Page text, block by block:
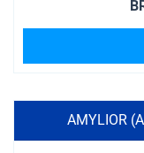
AMYLIOR